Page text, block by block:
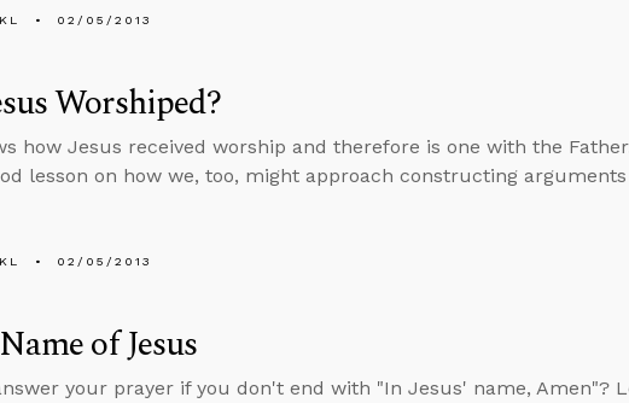
02/05/2013
Worshiped?
how Jesus received worship and therefore is one with the
lesson on how we, too, might approach constructing
02/05/2013
of Jesus
your prayer if you don't end with "In Jesus' name, Amen"?